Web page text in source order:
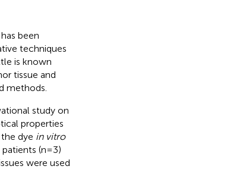
been
techniques
is known
tissue and
methods.
study on
properties
dye in vitro
(n=3)
were used